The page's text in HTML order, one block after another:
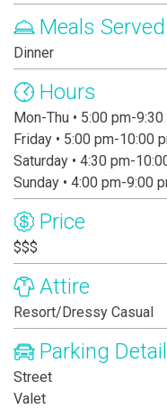
Meals Served
Dinner
Hours
Mon-Thu • 5:00 pm-
Friday • 5:00 pm-10:00
Saturday • 4:30 pm-
Sunday • 4:00 pm-9:00
Price
$$$
Attire
Resort/Dressy Casual
Parking
Street
Valet